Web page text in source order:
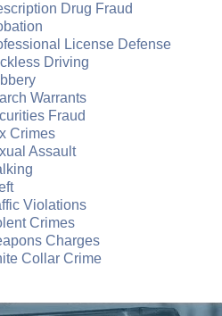
Drug Fraud
License Defense
Driving
Warrants
Fraud
Crimes
Assault
Violations
Crimes
Charges
Collar Crime